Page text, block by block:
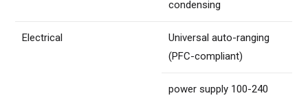
condensing
Electrical
Universal auto-ranging
(PFC-compliant)
power supply 100-240